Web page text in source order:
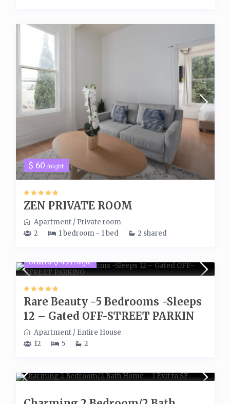
$ 60/night
ZEN PRIVATE ROOM
Apartment/ Private room
2
1 bedroom - 1 bed 2 shared
Starts $ 491/night
Rare Beauty -5 Bedrooms -Sleeps
12 – Gated OFF-STREET PARKIN
Apartment/ Entire House
12
5 2